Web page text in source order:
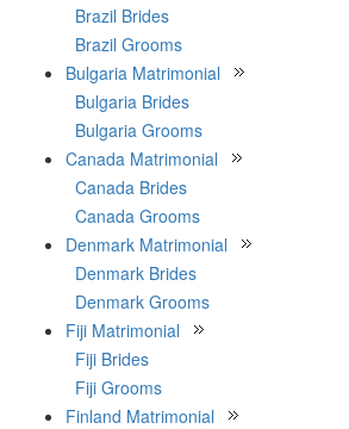
Brazil Brides
Brazil Grooms
Bulgaria Matrimonial
Bulgaria Brides
Bulgaria Grooms
Canada Matrimonial
Canada Brides
Canada Grooms
Denmark Matrimonial
Denmark Brides
Denmark Grooms
Fiji Matrimonial
Fiji Brides
Fiji Grooms
Finland Matrimonial